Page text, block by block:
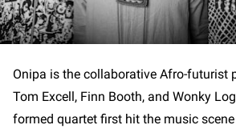
Onipa is the collaborative Afro-futurist
Tom Excell, Finn Booth, and Wonky
formed quartet first hit the music